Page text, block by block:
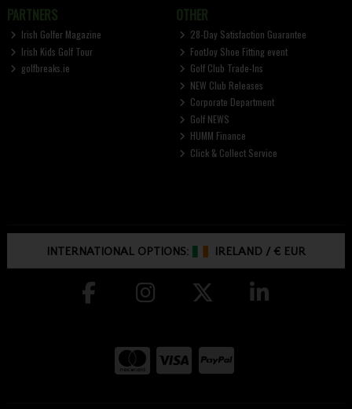
PARTNERS
Irish Golfer Magazine
Irish Kids Golf Tour
golfbreaks.ie
OTHER
28-Day Satisfaction Guarantee
FootJoy Shoe Fitting event
Golf Club Trade-Ins
NEW Club Releases
Corporate Department
Golf NEWS
HUMM Finance
Click & Collect Service
INTERNATIONAL OPTIONS: IRELAND /€ EUR